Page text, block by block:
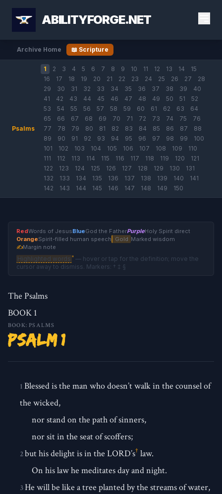
ABILITYFORGE.NET
Archive Home 📖 Scripture
Psalms
1 2 3 4 5 6 7 8 9 10 11 12 13 14
15
16
17 18 19 20 21 22 23 24 25 26 27
28
29
30 31 32 33 34 35 36 37 38 39
40
41
42 43 44 45 46 47 48 49 50 51
52
53
54 55 56 57 58 59 60 61 62 63
64
65
66 67 68 69 70 71 72 73 74 75
76
77
78 79 80 81 82 83 84 85 86 87
88
89
90 91 92 93 94 95 96 97 98 99
100
101
102 103 104 105 106 107 108 109
110
111
112 113 114 115 116 117 118 119 120
121
122
123 124 125 126 127 128 129 130
131
132
133 134 135 136 137 138 139 140
141
142
143 144 145 146 147 148 149 150
RedWords of JesusBlueGod the FatherPurpleHoly Spirit direct
OrangeSpirit-filled human speech Gold Marked wisdom
✍Margin note
Highlighted words † — hover or tap for the definition; move the
cursor away to dismiss. Markers: † ‡ §
The Psalms
BOOK 1
BOOK: PSALMS
Psalm 1
1 Blessed is the man who doesn’t walk in the counsel of
the wicked,
nor stand on the path of sinners,
nor sit in the seat of scoffers;
2but his delight is in the LORD’s† law.
On his law he meditates day and night.
3He will be like a tree planted by the streams of water,